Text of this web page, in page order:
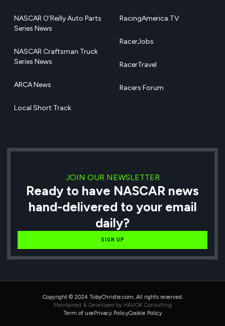
NASCAR O’Reilly Auto Parts
Series News
NASCAR Craftsman Truck
Series News
ARCA News
Local Short Track
RacingAmerica.TV
RacerJobs
RacerTravel
Racers Forum
JOIN OUR NEWSLETTER
Ready to have NASCAR news
hand-delivered to your email
daily?
SIGN UP
Copyright © 2024 TobyChristie.com, All rights reserved.
Maintained & Developed by HAVOK Consulting
Term of usePrivacy PolicyCookie Policy